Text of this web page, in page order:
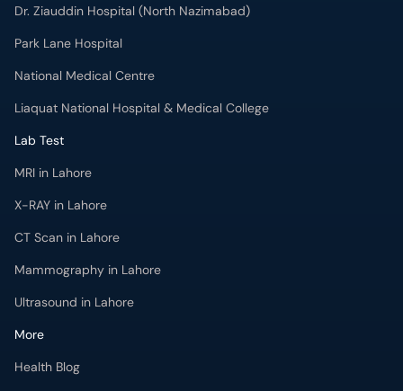
Dr. Ziauddin Hospital (North Nazimabad)
Park Lane Hospital
National Medical Centre
Liaquat National Hospital & Medical College
Lab Test
MRI in Lahore
X-RAY in Lahore
CT Scan in Lahore
Mammography in Lahore
Ultrasound in Lahore
More
Health Blog